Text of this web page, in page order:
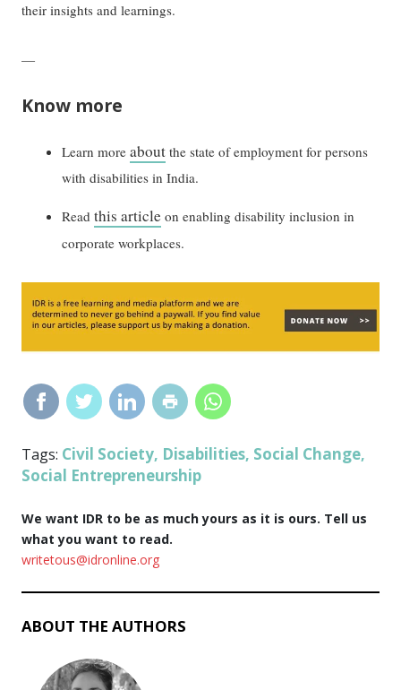
their insights and learnings.
—
Know more
Learn moreabout the state of employment for persons
with disabilities in India.
Readthis article on enabling disability inclusion in
corporate workplaces.
Tags: Civil Society, Disabilities, Social Change,
Social Entrepreneurship
We want IDR to be as much yours as it is ours. Tell us
what you want to read.
writetous@idronline.org
ABOUT THE AUTHORS